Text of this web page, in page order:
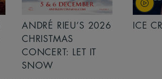
ICE CREAM MAN